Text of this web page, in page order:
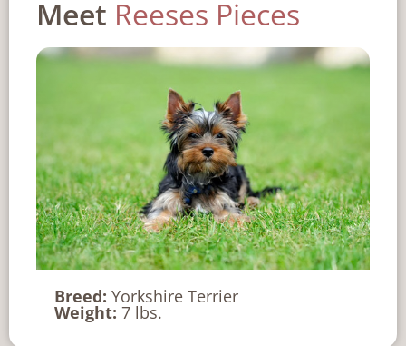
Meet Reeses Pieces
Breed: Yorkshire Terrier
Weight: 7 lbs.